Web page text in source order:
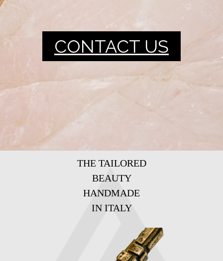
CONTACT US
THE TAILORED
BEAUTY
HANDMADE
IN ITALY